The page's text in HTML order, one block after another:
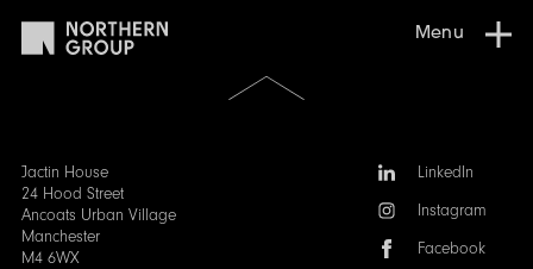
Menu
Jactin House
24 Hood Street
Ancoats Urban Village
Manchester
M4 6WX
FollowLinkedIn
Instagram
Facebook
Scroll
to